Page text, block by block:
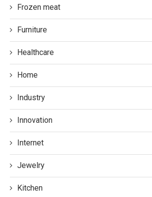
Frozen meat
Furniture
Healthcare
Home
Industry
Innovation
Internet
Jewelry
Kitchen